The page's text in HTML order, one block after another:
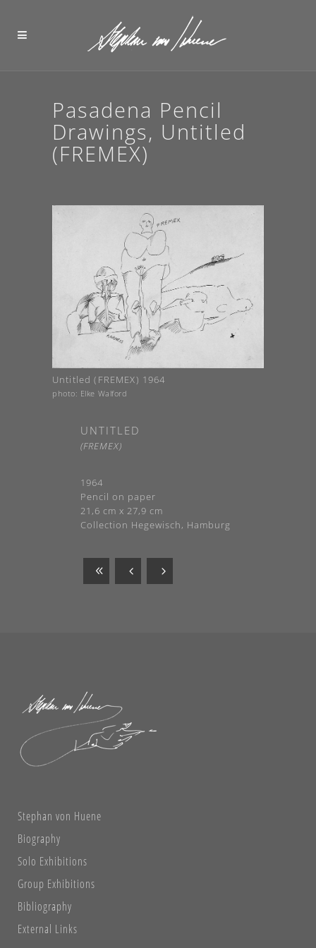
Pasadena Pencil
Drawings, Untitled
(FREMEX)
Untitled (FREMEX) 1964
photo: Elke Walford
UNTITLED
(FREMEX)
1964
Pencil on paper
21,6 cm x 27,9 cm
Collection Hegewisch, Hamburg
Stephan von Huene
Biography
Solo Exhibitions
Group Exhibitions
Bibliography
External Links